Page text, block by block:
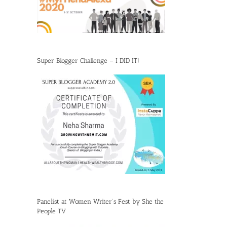
Super Blogger Challenge – I DID IT!
Panelist at Women Writer’s Fest by She the
People TV